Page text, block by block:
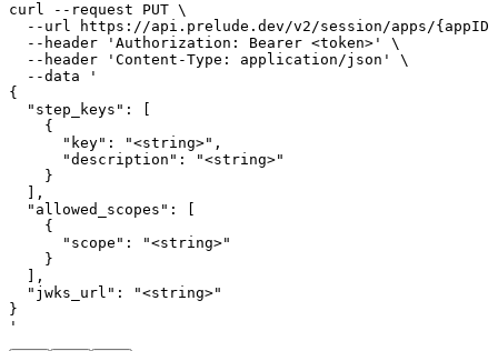
curl --request PUT \
--url https://api.prelude.dev/v2/session/apps/
  --header 'Authorization: Bearer <token>' \
  --header 'Content-Type: application/json' \
  --data '
{
  "step_keys": [
    {
      "key": "<string>",
      "description": "<string>"
    }
  ],
  "allowed_scopes": [
    {
      "scope": "<string>"
    }
  ],
  "jwks_url": "<string>"
}
'